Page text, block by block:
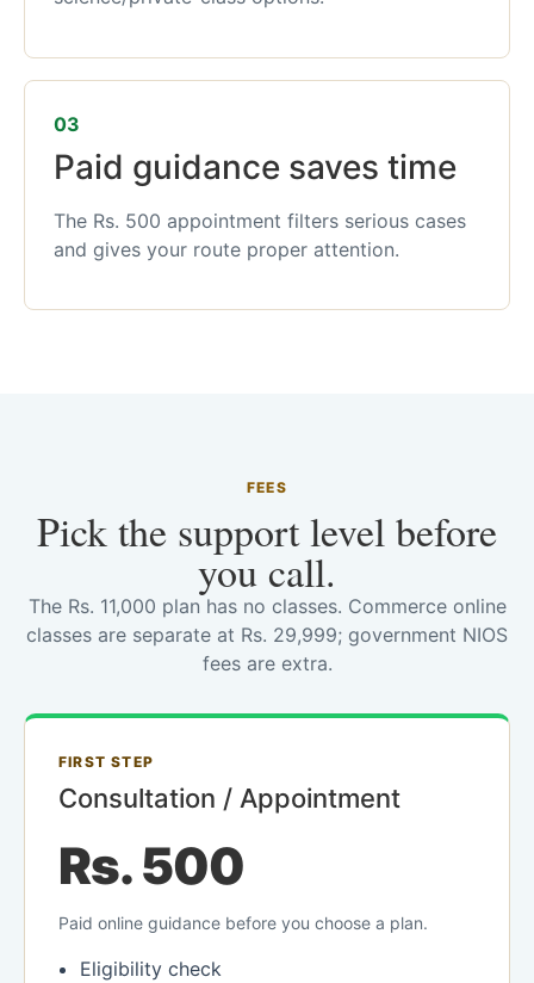
03
Paid guidance saves time
The Rs. 500 appointment filters serious cases
and gives your route proper attention.
FEES
Pick the support level before
you call.
The Rs. 11,000 plan has no classes. Commerce online
classes are separate at Rs. 29,999; government NIOS
fees are extra.
FIRST STEP
Consultation / Appointment
Rs. 500
Paid online guidance before you choose a plan.
Eligibility check